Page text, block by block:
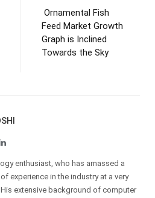
Ornamental Fish
Feed Market Growth
Graph is Inclined
Towards the Sky
LinkedIn
enthusiast, who has amassed a
experience in the industry at a very
extensive background of computer